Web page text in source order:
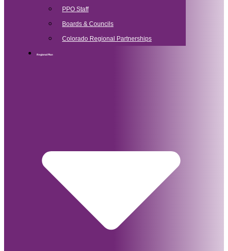
PPO Staff
Boards & Councils
Colorado Regional Partnerships
Regional Plan